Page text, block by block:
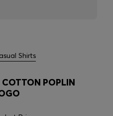
Shirts
POPLIN